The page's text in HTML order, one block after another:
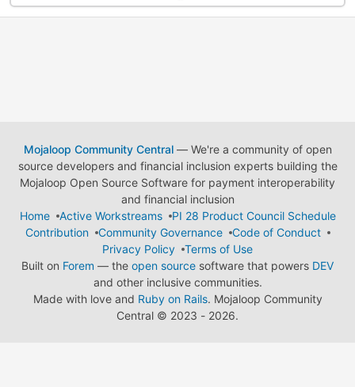
Mojaloop Community Central— We're a community of open
source developers and financial inclusion experts building the
Mojaloop Open Source Software for payment interoperability
and financial inclusion
Home
Active Workstreams
PI 28 Product Council Schedule
Contribution
Community Governance
Code of Conduct
Privacy Policy
Terms of Use
Built on Forem — the open source software that powers DEV
and other inclusive communities.
Made with love and Ruby on Rails. Mojaloop Community
Central © 2023 - 2026.